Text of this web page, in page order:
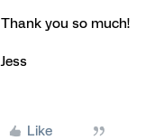
Thank you so much!
Jess
Like